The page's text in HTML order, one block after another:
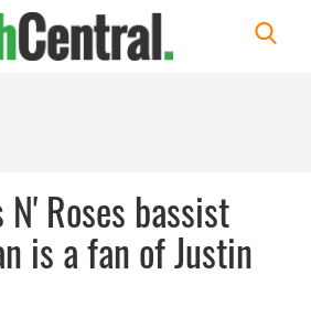
Roses bassist
is a fan of Justin